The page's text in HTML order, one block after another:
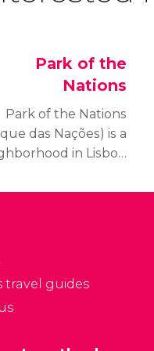
Park of the
Nations
Park of the Nations
das Nações) is a
in Lisbon
1998 Lisbon World
travel guides